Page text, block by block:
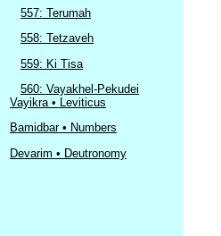
557: Terumah
558: Tetzaveh
559: Ki Tisa
560: Vayakhel-Pekudei
Vayikra • Leviticus
Bamidbar • Numbers
Devarim • Deutronomy